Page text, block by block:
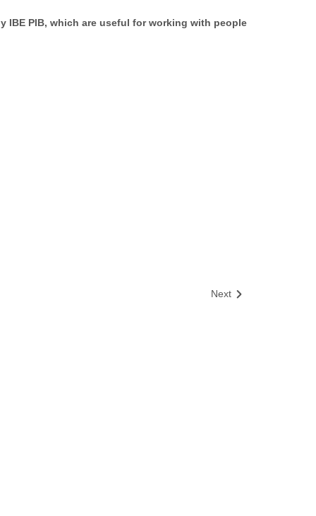
IBE PIB, which are useful for working with people
Next